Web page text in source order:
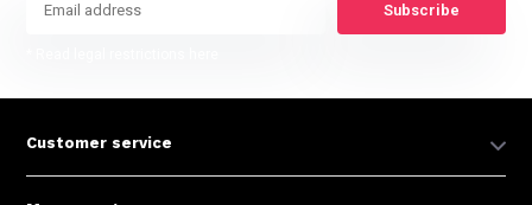
Subscribe
Customer service